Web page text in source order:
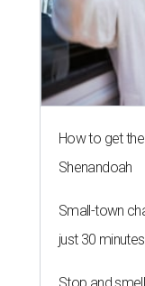
How to get
Shenandoah
Small-town
just 30